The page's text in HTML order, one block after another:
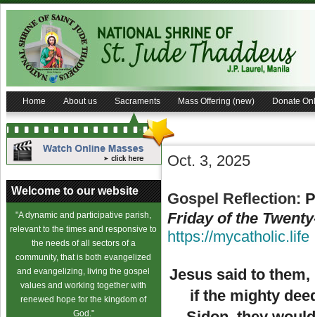
Home About us Sacraments Mass Offering (new) Donate
Welcome to our website
"A dynamic and participative parish,
relevant to the times and responsive to
the needs of all sectors of a
community, that is both evangelized
and evangelizing, living the gospel
values and working together with
renewed hope for the kingdom of
God."
Oct. 3, 2025
Gospel Reflection:
Friday of the
https://mycatholic.life
Jesus said to them,
if the mighty